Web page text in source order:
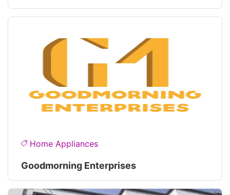
Home Appliances
Goodmorning Enterprises